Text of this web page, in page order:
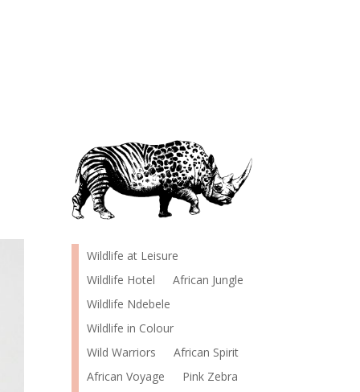
Wildlife at Leisure
Wildlife Hotel
African Jungle
Wildlife Ndebele
Wildlife in Colour
Wild Warriors
African Spirit
African Voyage
Pink Zebra